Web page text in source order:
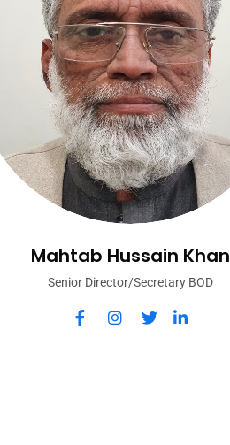
Mahtab Hussain Khan
Senior Director/Secretary BOD